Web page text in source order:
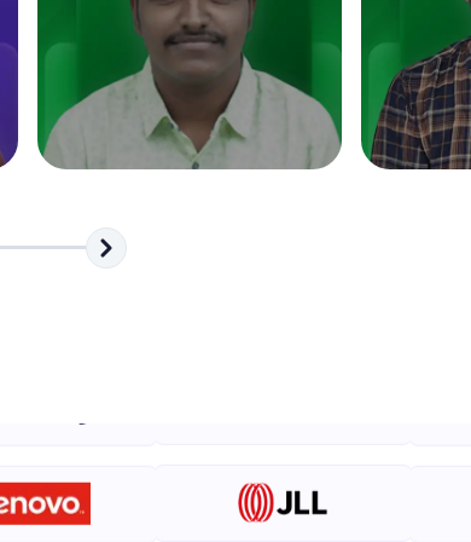
mastering SQL queries used in real-world
and refine your queries to build strong
and AI-powered code generation—all in